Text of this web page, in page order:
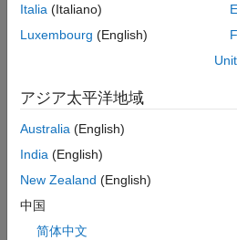
Create a mesh grid that spans
[x,y] = meshgrid(linspace(-
Specify the height for each mesh
z = 200*cos(x*pi/
Italia (Italiano)
Luxembourg (English)
アジア太平洋地域
Australia (English)
India (English)
New Zealand (English)
中国
简体中文